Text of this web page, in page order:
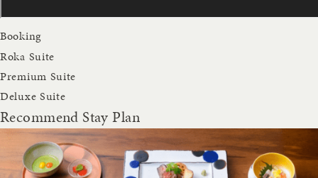
Booking
Roka Suite
Premium Suite
Deluxe Suite
Recommend Stay Plan